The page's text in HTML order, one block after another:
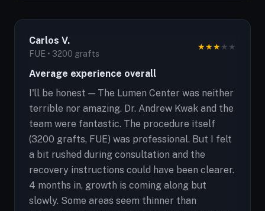
Carlos V.
FUE • 3200 grafts
★★★★ ★
Average experience overall
I'll be honest — The Lumen Center was neither
terrible nor amazing. Dr. Andrew Kwak and the
team were fantastic. The procedure itself
(3200 grafts, FUE) was professional. But I felt
a bit rushed during consultation and the
recovery instructions could have been clearer.
4 months in, growth is coming along but
slowly. Some areas seem thinner than